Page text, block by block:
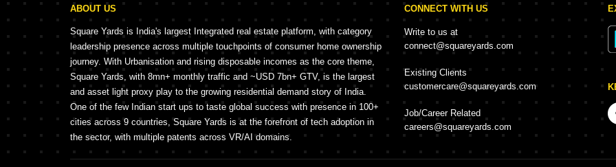
ABOUT US
Square Yards is India's largest Integrated real estate platform, with category
leadership presence across multiple touchpoints of consumer home ownership
journey. With Urbanisation and rising disposable incomes as the core theme,
Square Yards, with 8mn+ monthly traffic and ~USD 7bn+ GTV, is the largest
and asset light proxy play to the growing residential demand story of India.
One of the few Indian start ups to taste global success with presence in 100+
cities across 9 countries, Square Yards is at the forefront of tech adoption in
the sector, with multiple patents across VR/AI domains.
CONNECT WITH US
Write to us at
connect@squareyards.com
Existing Clients
customercare@squareyards.com
Job/Career Related
careers@squareyards.com